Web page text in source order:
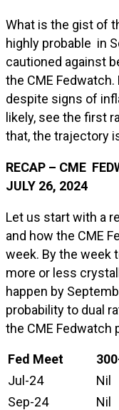
What is the gist of
highly probable in
cautioned against
the CME
despite signs of
likely, see the first
that, the trajectory
RECAP – CME
JULY 26, 2024
Let us start with a
and how the CME
week. By the week
more or less
happen by
probability to dual
the CME Fedwatch
Fed Meet
Jul-24
Nil
Sep-24
Nil